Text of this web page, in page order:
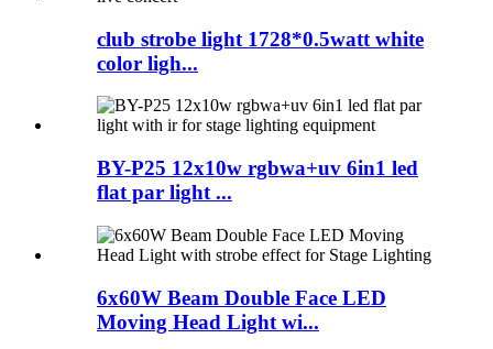
club strobe light 1728*0.5watt white
color ligh...
BY-P25 12x10w rgbwa+uv 6in1 led
flat par light ...
6x60W Beam Double Face LED
Moving Head Light wi...